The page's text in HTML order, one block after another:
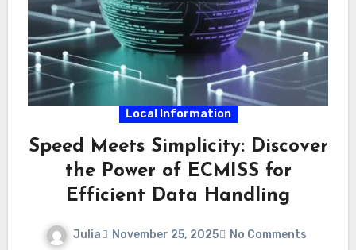
Local Information
Speed Meets Simplicity: Discover
the Power of ECMISS for
Efficient Data Handling
Julia November 25, 2025 No Comments